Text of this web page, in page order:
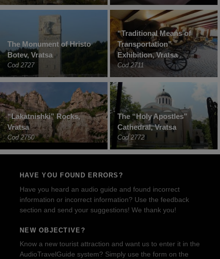
The Monument of Hristo
Botev, Vratsa
Cod 2727
“Traditional Means of
Transportation”
Exhibition, Vratsa
Cod 2711
“Lakatnishki” Rocks,
Vratsa
Cod 2750
The “Holy Apostles”
Cathedral, Vratsa
Cod 2772
HAVE YOU FOUND ERRORS?
Have you heard an audio guide and found incorrect
information or incorrect information? Use the feedback
section and send your suggestions! We thank you!
NEW OBJECTIVE?
Know a new tourist attraction and want us to enter it in the
AudioTravelGuide system? Simply use the form on the